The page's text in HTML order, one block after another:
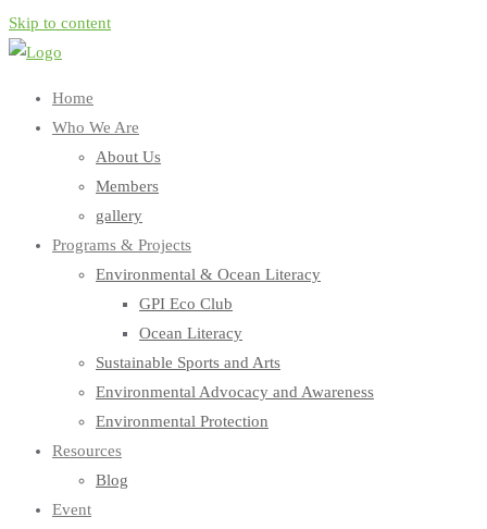
Skip to content
Home
Who We Are
About Us
Members
gallery
Programs & Projects
Environmental & Ocean Literacy
GPI Eco Club
Ocean Literacy
Sustainable Sports and Arts
Environmental Advocacy and Awareness
Environmental Protection
Resources
Blog
Event